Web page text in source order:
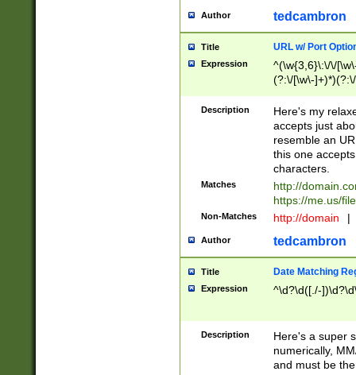
Author tedcambron
Title URL w/ Port
Expression
^(\w{3,6}\:\/\/
(?:\/[\w\-
[\w]+\=[\w\-]+)*)$
Description
Here's my
accepts just
resemble an
this one
characters.
Matches
http://
https://me.us/
Non-Matches http://domain |
Author tedcambron
Title Date Matching
Expression ^\d?\d([./-
Description
Here's a super
numerically,
and must be